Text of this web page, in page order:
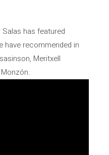
has featured
recommended in
Meritxell